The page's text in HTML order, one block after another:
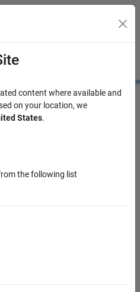
Students and
Menu Toggle
content where available and
on your location, we
States.
the following list